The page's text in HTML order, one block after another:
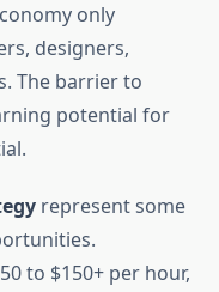
only
designers,
The barrier to
potential for
represent some
to $150+ per hour,